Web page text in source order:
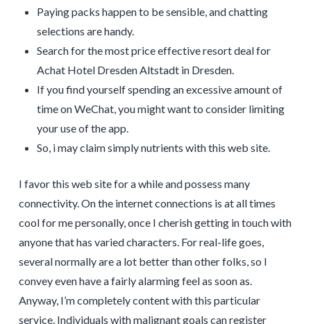
Paying packs happen to be sensible, and chatting
selections are handy.
Search for the most price effective resort deal for
Achat Hotel Dresden Altstadt in Dresden.
If you find yourself spending an excessive amount of
time on WeChat, you might want to consider limiting
your use of the app.
So, i may claim simply nutrients with this web site.
I favor this web site for a while and possess many
connectivity. On the internet connections is at all times
cool for me personally, once I cherish getting in touch with
anyone that has varied characters. For real-life goes,
several normally are a lot better than other folks, so I
convey even have a fairly alarming feel as soon as.
Anyway, I’m completely content with this particular
service. Individuals with malignant goals can register